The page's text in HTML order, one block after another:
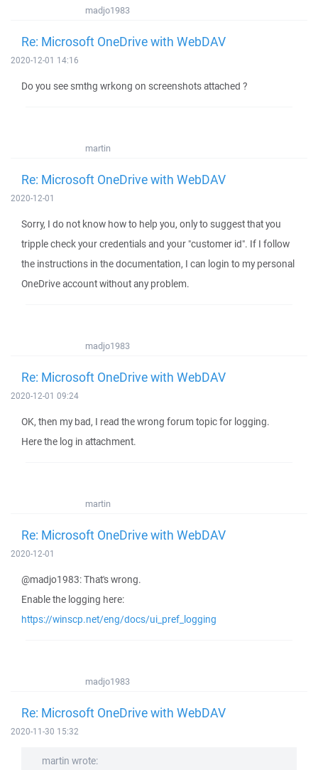
madjo1983
Re: Microsoft OneDrive with WebDAV
2020-12-01 14:16
Do you see smthg wrkong on screenshots attached ?
martin
Re: Microsoft OneDrive with WebDAV
2020-12-01
Sorry, I do not know how to help you, only to suggest that you
tripple check your credentials and your "customer id". If I follow
the instructions in the documentation, I can login to my personal
OneDrive account without any problem.
madjo1983
Re: Microsoft OneDrive with WebDAV
2020-12-01 09:24
OK, then my bad, I read the wrong forum topic for logging.
Here the log in attachment.
martin
Re: Microsoft OneDrive with WebDAV
2020-12-01
@madjo1983: That's wrong.
Enable the logging here:
https://winscp.net/eng/docs/ui_pref_logging
madjo1983
Re: Microsoft OneDrive with WebDAV
2020-11-30 15:32
martin wrote: